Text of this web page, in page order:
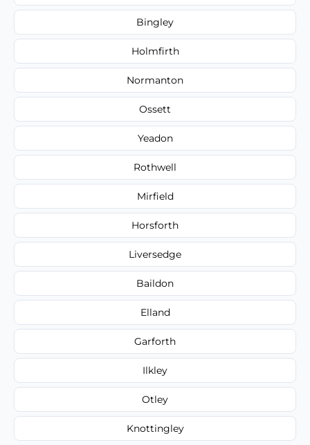
Bingley
Holmfirth
Normanton
Ossett
Yeadon
Rothwell
Mirfield
Horsforth
Liversedge
Baildon
Elland
Garforth
Ilkley
Otley
Knottingley